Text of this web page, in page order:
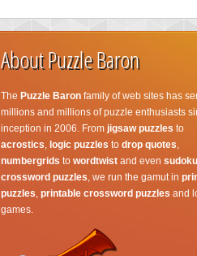
About Puzzle Baron
The Puzzle Baronfamily of web sites has
millions and millions of puzzle enthusiasts
inception in 2006. From jigsaw puzzles to
acrostics, logic puzzles to drop quotes,
numbergrids to wordtwistand even sudoku
crossword puzzles, we run the gamut in
puzzles, printable crossword puzzles and
games.